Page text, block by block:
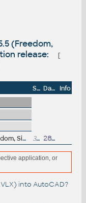
(Freedom,
release:
[
Size Date
Info
Autodesk Navisworks 2025.5 (Freedom, Simulate, Manage) subscription release 308MB 28.4.2025
application, or
into AutoCAD?